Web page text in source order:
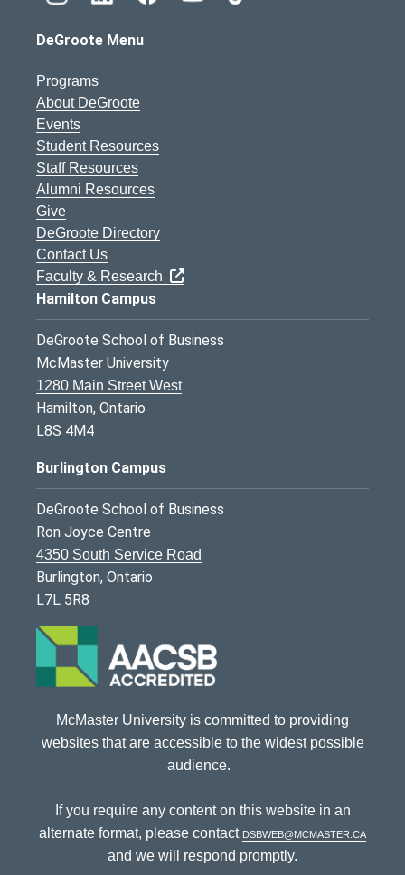
DeGroote Menu
Programs
About DeGroote
Events
Student Resources
Staff Resources
Alumni Resources
Give
DeGroote Directory
Contact Us
Faculty & Research
Hamilton Campus
DeGroote School of Business
McMaster University
1280 Main Street West
Hamilton, Ontario
L8S 4M4
Burlington Campus
DeGroote School of Business
Ron Joyce Centre
4350 South Service Road
Burlington, Ontario
L7L 5R8
McMaster University is committed to providing
websites that are accessible to the widest possible
audience.
If you require any content on this website in an
alternate format, please contact dsbweb@mcmaster.ca
and we will respond promptly.